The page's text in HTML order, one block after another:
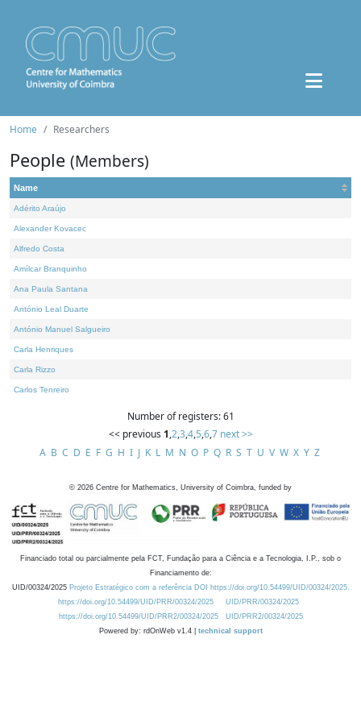
Home Researchers
People (Members)
Name
Adérito Araújo
Alexander Kovacec
Alfredo Costa
Amílcar Branquinho
Ana Paula Santana
António Leal Duarte
António Manuel Salgueiro
Carla Henriques
Carla Rizzo
Carlos Tenreiro
Number of registers: 61
<< previous 1,2,3,4,5,6,7 next >>
A B C D E F G H I J K L M N O P Q R S T U V W X Y Z
© 2026 Centre for Mathematics, University of Coimbra, funded by
Financiado total ou parcialmente pela FCT, Fundação para a Ciência e a Tecnologia, I.P., sob o
Financiamento de:
UID/00324/2025 Projeto Estratégico com a referência DOI https://doi.org/10.54499/UID/00324/2025.
https://doi.org/10.54499/UID/PRR/00324/2025
UID/PRR/00324/2025
https://doi.org/10.54499/UID/PRR2/00324/2025
UID/PRR2/00324/2025
Powered by: rdOnWeb v1.4 | technical support